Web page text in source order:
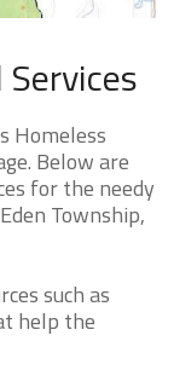
Homeless
Below are
for the needy
Township,
such as
help the